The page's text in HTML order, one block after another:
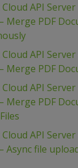
API
Merge PDF
API
Merge PDF
API
Merge PDF
API
Async file